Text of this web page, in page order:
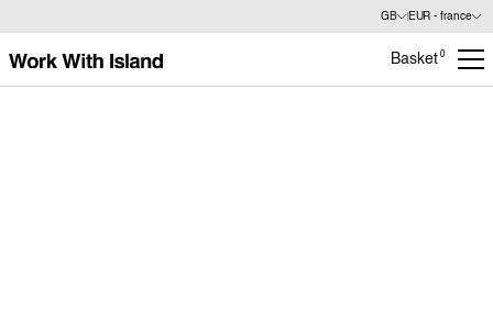
GB EUR - france
Basket 0